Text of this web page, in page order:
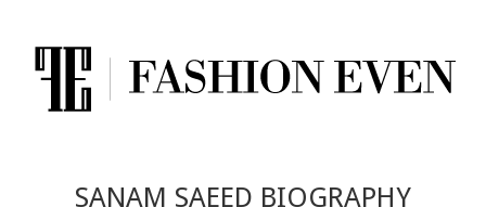
SANAM SAEED BIOGRAPHY